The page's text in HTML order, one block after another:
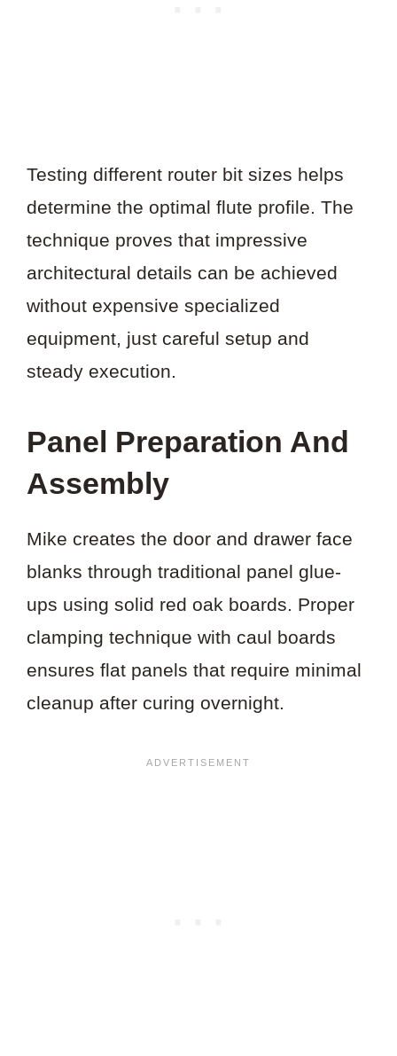
Testing different router bit sizes helps
determine the optimal flute profile. The
technique proves that impressive
architectural details can be achieved
without expensive specialized
equipment, just careful setup and
steady execution.
Panel Preparation And
Assembly
Mike creates the door and drawer face
blanks through traditional panel glue-
ups using solid red oak boards. Proper
clamping technique with caul boards
ensures flat panels that require minimal
cleanup after curing overnight.